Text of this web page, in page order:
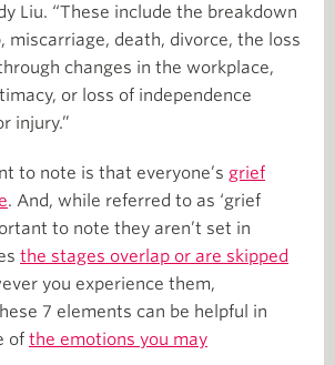
Liu. “These include the breakdown
miscarriage, death, divorce, the loss
changes in the workplace,
or loss of independence
injury.”
to note is that everyone’s grief
. And, while referred to as ‘grief
to note they aren’t set in
the stages overlap or are skipped
you experience them,
7 elements can be helpful in
of the emotions you may